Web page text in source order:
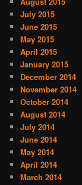
July 2015
June 2015
May 2015
April 2015
January 2015
December 2014
November 2014
October 2014
August 2014
July 2014
June 2014
May 2014
April 2014
March 2014